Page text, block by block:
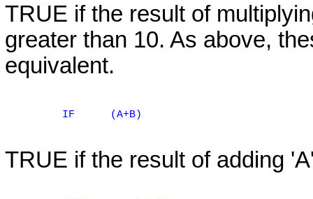
TRUE if the result of
greater than 10. As above,
equivalent.
IF (A+B)
TRUE if the result of adding